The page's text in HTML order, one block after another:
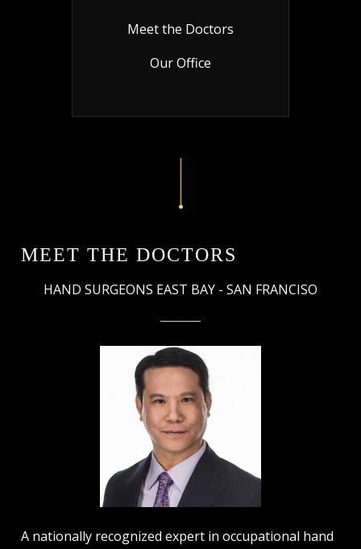
Meet the Doctors
Our Office
MEET THE DOCTORS
HAND SURGEONS EAST BAY - SAN FRANCISO
A nationally recognized expert in occupational hand